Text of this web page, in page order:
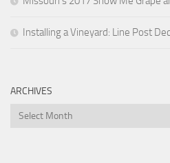
Installing a Vineyard: Line Post
ARCHIVES
Archives